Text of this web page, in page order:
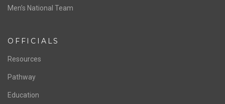
Men’s National Team
OFFICIALS
Resources
Pathway
Education